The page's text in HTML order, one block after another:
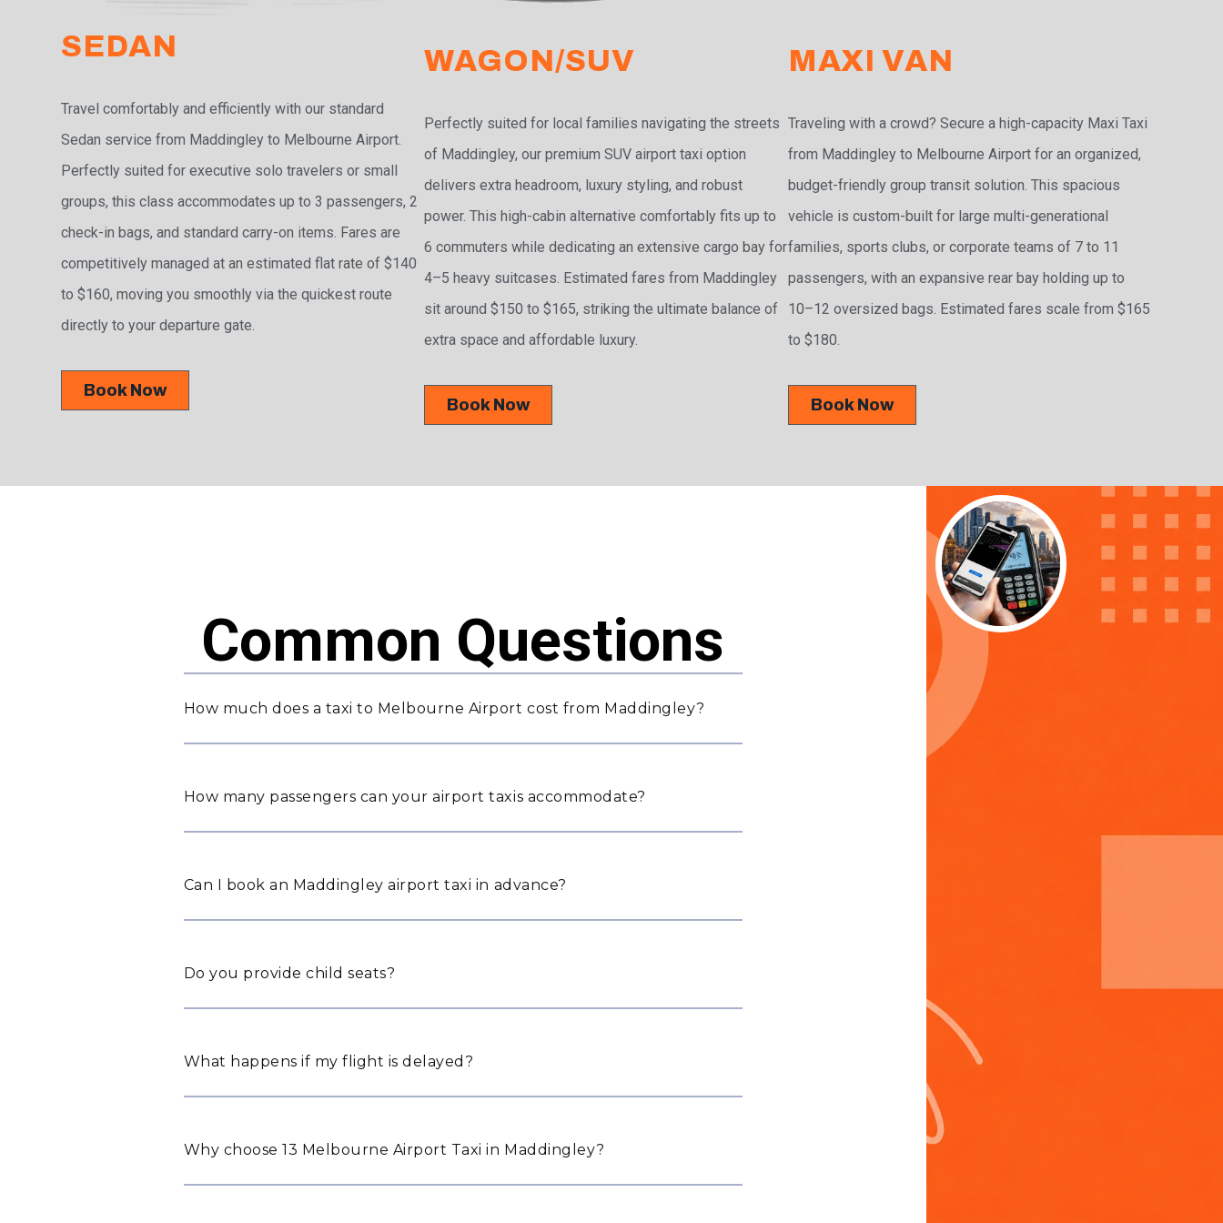
SEDAN
Travel comfortably and efficiently with our standard
Sedan service from Maddingley to Melbourne Airport.
Perfectly suited for executive solo travelers or small
groups, this class accommodates up to 3 passengers, 2
check-in bags, and standard carry-on items. Fares are
competitively managed at an estimated flat rate of $140
to $160, moving you smoothly via the quickest route
directly to your departure gate.
Book Now
WAGON/SUV
Perfectly suited for local families navigating the streets
of Maddingley, our premium SUV airport taxi option
delivers extra headroom, luxury styling, and robust
power. This high-cabin alternative comfortably fits up to
6 commuters while dedicating an extensive cargo bay for
4–5 heavy suitcases. Estimated fares from Maddingley
sit around $150 to $165, striking the ultimate balance of
extra space and affordable luxury.
Book Now
MAXI VAN
Traveling with a crowd? Secure a high-capacity Maxi Taxi
from Maddingley to Melbourne Airport for an organized,
budget-friendly group transit solution. This spacious
vehicle is custom-built for large multi-generational
families, sports clubs, or corporate teams of 7 to 11
passengers, with an expansive rear bay holding up to
10–12 oversized bags. Estimated fares scale from $165
to $180.
Book Now
Common Questions
How much does a taxi to Melbourne Airport cost from Maddingley?
How many passengers can your airport taxis accommodate?
Can I book an Maddingley airport taxi in advance?
Do you provide child seats?
What happens if my flight is delayed?
Why choose 13 Melbourne Airport Taxi in Maddingley?